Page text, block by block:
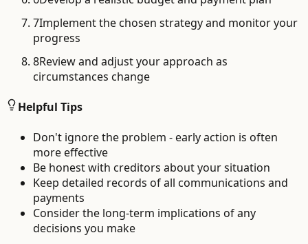
7Implement the chosen strategy and monitor your
progress
8Review and adjust your approach as
circumstances change
Helpful Tips
Don't ignore the problem - early action is often
more effective
Be honest with creditors about your situation
Keep detailed records of all communications and
payments
Consider the long-term implications of any
decisions you make